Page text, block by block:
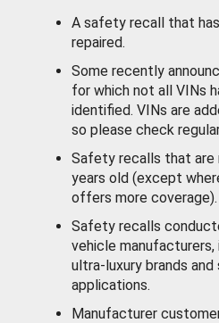
A safety recall that
repaired.
Some recently
for which not all VINs
identified. VINs are
so please check
Safety recalls that are
years old (except
offers more coverage).
Safety recalls
vehicle manufacturers,
ultra-luxury brands
applications.
Manufacturer